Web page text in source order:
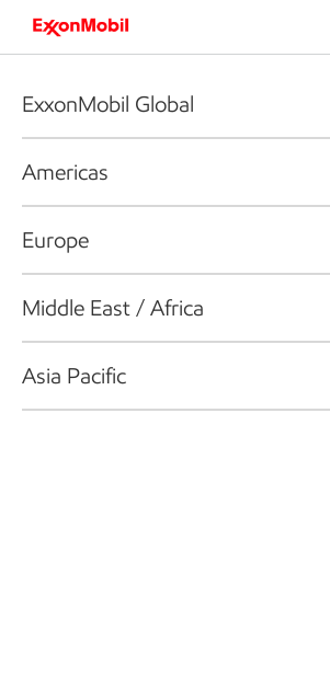
ExxonMobil Global
Americas
Europe
Middle East / Africa
Asia Pacific